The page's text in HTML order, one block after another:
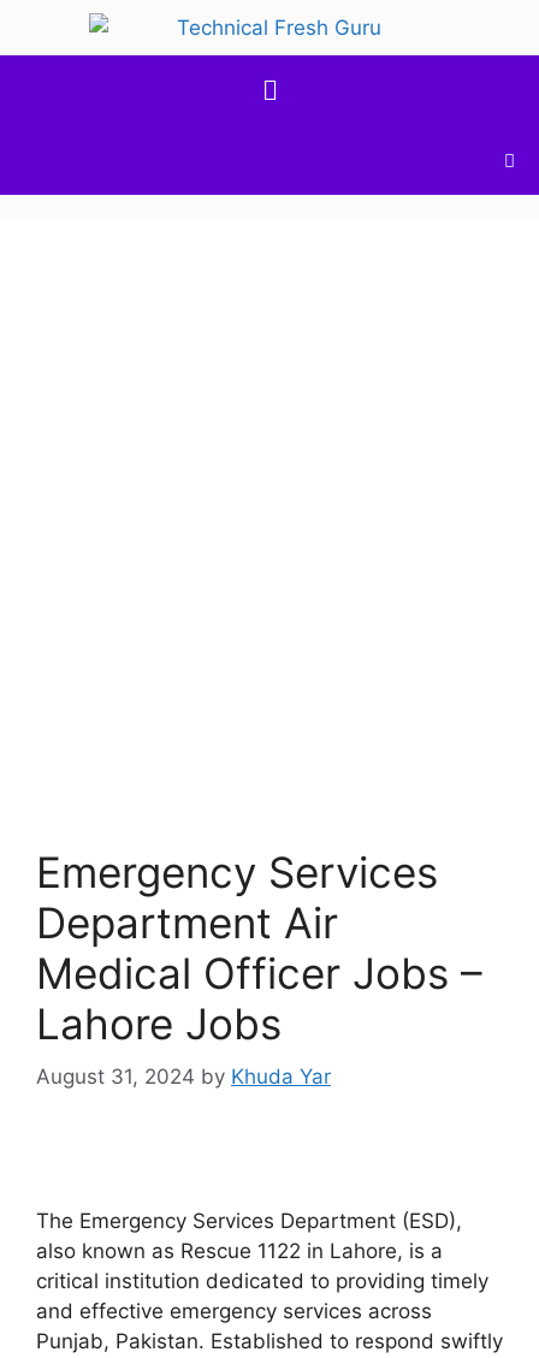
Emergency Services
Department Air
Medical Officer Jobs –
Lahore Jobs
August 31, 2024 by Khuda Yar
The Emergency Services Department (ESD),
also known as Rescue 1122 in Lahore, is a
critical institution dedicated to providing timely
and effective emergency services across
Punjab, Pakistan. Established to respond swiftly